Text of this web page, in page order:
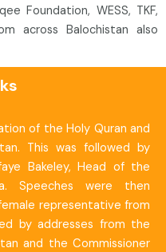
Foundation, WESS, TKF,
across Balochistan also
of the Holy Quran and
This was followed by
Bakeley, Head of the
Speeches were then
representative from
by addresses from the
and the Commissioner